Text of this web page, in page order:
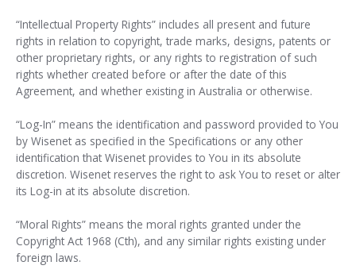
“Intellectual Property Rights” includes all present and future
rights in relation to copyright, trade marks, designs, patents or
other proprietary rights, or any rights to registration of such
rights whether created before or after the date of this
Agreement, and whether existing in Australia or otherwise.
“Log-In” means the identification and password provided to You
by Wisenet as specified in the Specifications or any other
identification that Wisenet provides to You in its absolute
discretion. Wisenet reserves the right to ask You to reset or alter
its Log-in at its absolute discretion.
“Moral Rights” means the moral rights granted under the
Copyright Act 1968 (Cth), and any similar rights existing under
foreign laws.